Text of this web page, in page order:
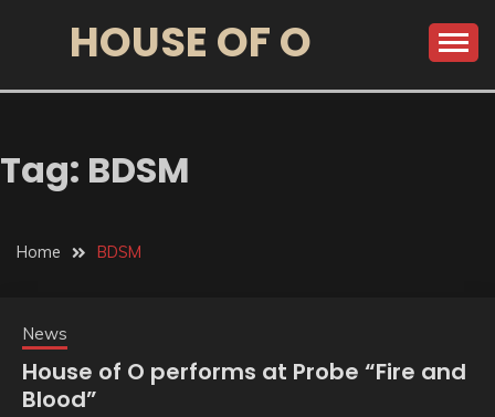
HOUSE OF O
Tag: BDSM
Home BDSM
News
House of O performs at Probe “Fire and
Blood”